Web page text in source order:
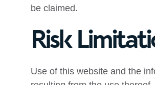
be claimed.
Risk
Use of this website and the